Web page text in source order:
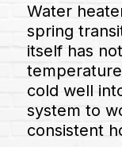
Water
spring
itself has
cold well
system to
consistent